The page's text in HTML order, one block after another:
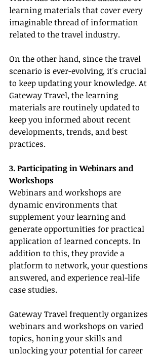
learning materials that cover every
imaginable thread of information
related to the travel industry.
On the other hand, since the travel
scenario is ever-evolving, it's crucial
to keep updating your knowledge. At
Gateway Travel, the learning
materials are routinely updated to
keep you informed about recent
developments, trends, and best
practices.
3. Participating in Webinars and
Workshops
Webinars and workshops are
dynamic environments that
supplement your learning and
generate opportunities for practical
application of learned concepts. In
addition to this, they provide a
platform to network, your questions
answered, and experience real-life
case studies.
Gateway Travel frequently organizes
webinars and workshops on varied
topics, honing your skills and
unlocking your potential for career